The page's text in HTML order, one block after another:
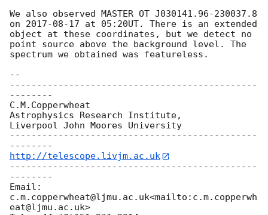
We also observed MASTER OT J030141.96-230037.8
on 2017-08-17 at 05:20UT. There is an extended
object at these coordinates, but we detect no
point source above the background level. The
spectrum we obtained was featureless.
--
----------------------------------------------
--------
C.M.Copperwheat
Astrophysics Research Institute,
Liverpool John Moores University
----------------------------------------------
http://telescope.livjm.ac.uk
----------------------------------------------
--------
Email:
c.m.copperwheat@ljmu.ac.uk<mailto:c.m.copperwh
eat@ljmu.ac.uk>